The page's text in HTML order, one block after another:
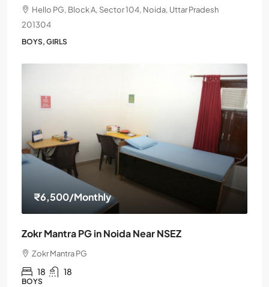
Hello PG, Block A, Sector 104, Noida, Uttar Pradesh
201304
BOYS, GIRLS
₹6,500/Monthly
Zokr Mantra PG in Noida Near NSEZ
Zokr Mantra PG
18 18
BOYS